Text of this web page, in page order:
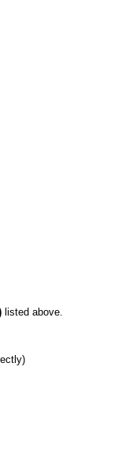
listed above.